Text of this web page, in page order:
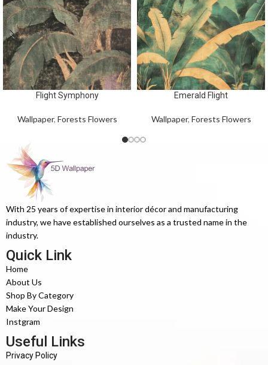
Flight Symphony
Wallpaper, Forests Flowers
Emerald Flight
Wallpaper, Forests Flowers
With 25 years of expertise in interior décor and manufacturing
industry, we have established ourselves as a trusted name in the
industry.
Quick Link
Home
About Us
Shop By Category
Make Your Design
Instgram
Useful Links
Privacy Policy